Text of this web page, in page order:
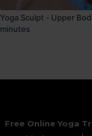
Yoga Sculpt - Upper
minutes
Free Online Yoga